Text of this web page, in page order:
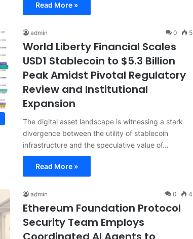
Read More »
admin 0 5
World Liberty Financial Scales
USD1 Stablecoin to $5.3 Billion
Peak Amidst Pivotal Regulatory
Review and Institutional
Expansion
The digital asset landscape is witnessing a stark
divergence between the utility of stablecoin
infrastructure and the speculative value of…
Read More »
admin 0 4
Ethereum Foundation Protocol
Security Team Employs